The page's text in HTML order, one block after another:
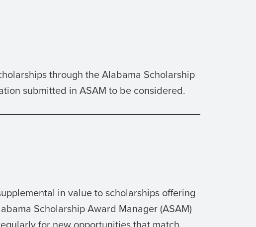
through the Alabama Scholarship
submitted in ASAM to be considered.
in value to scholarships offering
Scholarship Award Manager (ASAM)